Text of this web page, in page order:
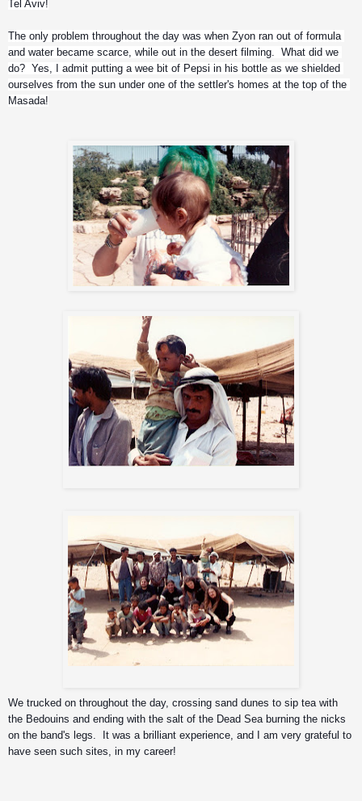
Tel Aviv!
The only problem throughout the day was when Zyon ran out of formula
and water became scarce, while out in the desert filming.  What did we
do?  Yes, I admit putting a wee bit of Pepsi in his bottle as we shielded
ourselves from the sun under one of the settler's homes at the top of the
Masada!
We trucked on throughout the day, crossing sand dunes to sip tea with
the Bedouins and ending with the salt of the Dead Sea burning the nicks
on the band's legs.  It was a brilliant experience, and I am very grateful to
have seen such sites, in my career!